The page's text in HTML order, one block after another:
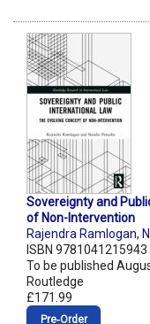
Sovereignty and
of Non-Intervention
Rajendra Ramlogan,
ISBN 9781041215943
To be published
Routledge
£171.99
Pre‑Order